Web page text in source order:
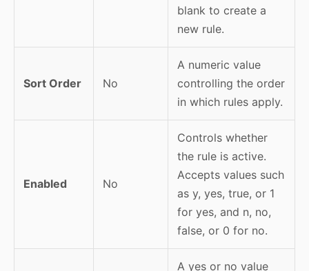
blank to create a
new rule.
Sort Order No
A numeric value
controlling the order
in which rules apply.
Enabled No
Controls whether
the rule is active.
Accepts values such
as y, yes, true, or 1
for yes, and n, no,
false, or 0 for no.
A yes or no value